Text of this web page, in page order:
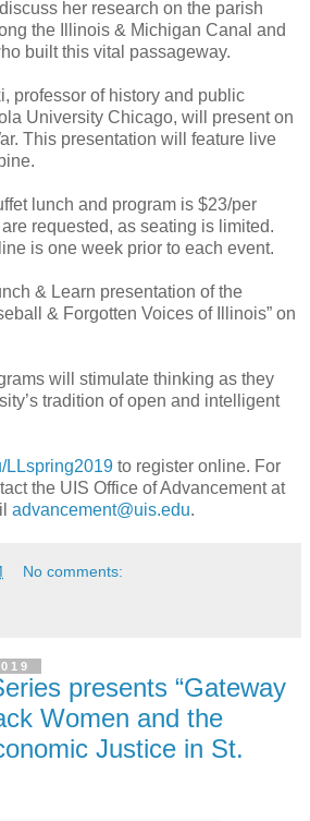
her research on the parish
the Illinois & Michigan Canal and
built this vital passageway.
professor of history and public
University Chicago, will present on
This presentation will feature live
lunch and program is $23/per
requested, as seating is limited.
is one week prior to each event.
& Learn presentation of the
& Forgotten Voices of Illinois” on
will stimulate thinking as they
tradition of open and intelligent
LLspring2019 to register online. For
the UIS Office of Advancement at
advancement@uis.edu.
No comments:
presents “Gateway
Women and the
Justice in St.